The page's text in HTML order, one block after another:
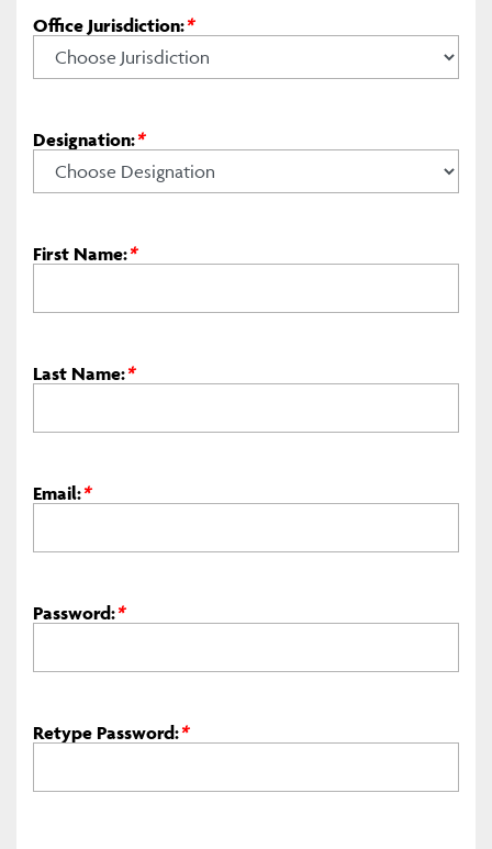
Office Jurisdiction:*
Designation:*
First Name:*
Last Name:*
Email:*
Password:*
Retype Password:*